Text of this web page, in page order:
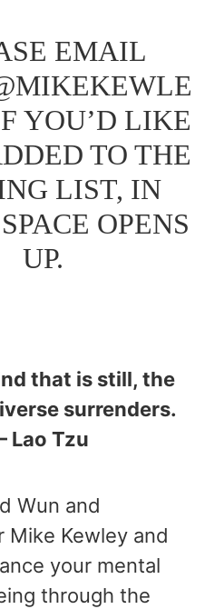
EMAIL
YOU’D LIKE
TO THE
LIST, IN
OPENS
UP.
that is still, the
surrenders.
Lao Tzu
Wun and
Mike Kewley and
your mental
through the